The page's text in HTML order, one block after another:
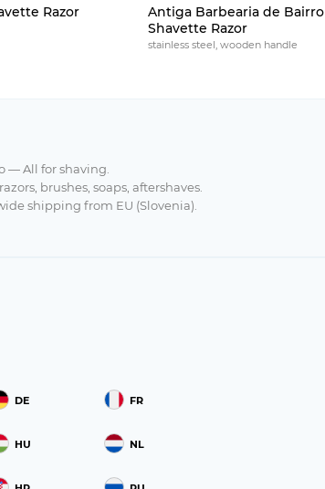
Razor
Antiga Barbearia de Bairro
Shavette Razor
stainless steel, wooden handle
— All for shaving.
brushes, soaps, aftershaves.
shipping from EU (Slovenia).
DE FR
HU NL